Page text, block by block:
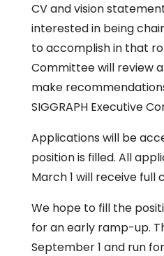
CV and vision
interested in being
to accomplish in that
Committee will review
make
SIGGRAPH Executive
Applications will be
position is filled. All
March 1 will receive full
We hope to fill the
for an early ramp-up.
September 1 and run